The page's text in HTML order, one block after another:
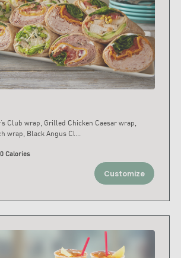
Club wrap, Grilled Chicken Caesar wrap,
wrap, Black Angus Cl...
Calories
Customize